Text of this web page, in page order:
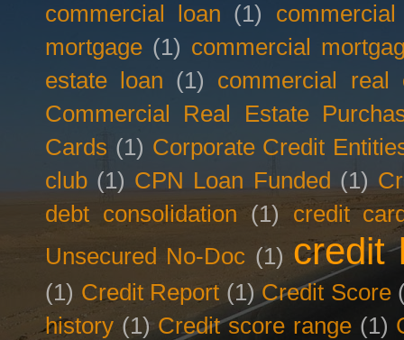
commercial loan (1)
mortgage (1) commercial
estate loan (1)
commercial real
Commercial Real Estate
Cards (1) Corporate Credit
club (1) CPN Loan Funded (1)
debt consolidation
(1)
credit
Unsecured No-Doc (1) credit
(1) Credit Report (1) Credit Score
history (1) Credit score range (1)